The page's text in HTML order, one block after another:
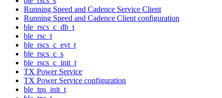
Running Speed and Cadence Service Client
Running Speed and Cadence Client configuration
ble_rscs_c_db_t
ble_rsc_t
ble_rscs_c_evt_t
ble_rscs_c_s
ble_rscs_c_init_t
TX Power Service
TX Power Service configuration
ble_tps_init_t